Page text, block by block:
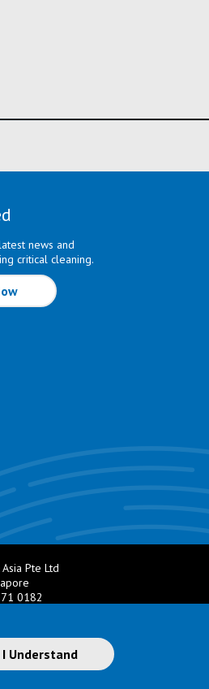
I Understand
news and
critical cleaning.
Pte Ltd
0182